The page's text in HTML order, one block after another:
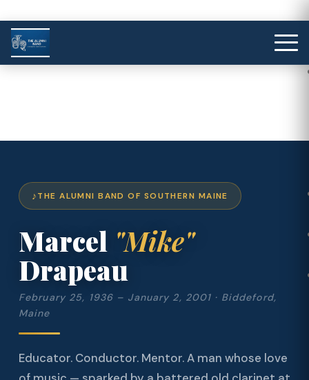
THE ALUMNI BAND OF SOUTHERN MAINE
Marcel "Mike"
Drapeau
February 25, 1936 – January 2, 2001 · Biddeford,
Maine
Educator. Conductor. Mentor. A man whose love